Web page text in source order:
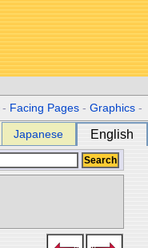
- Facing Pages -Graphics -
Japanese English